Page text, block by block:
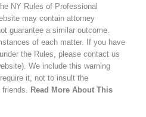
NY Rules of Professional
may contain attorney
guarantee a similar outcome.
of each matter. If you have
the Rules, please contact us
We include this warning
it, not to insult the
Read More About This